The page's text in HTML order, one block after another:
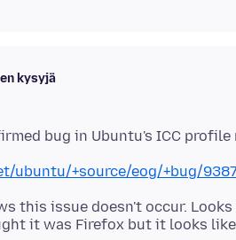
kysyjä
ubuntu/+source/eog/+bug/
this issue doesn't occur.